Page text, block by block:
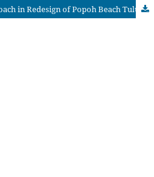
Green Architecture Approach in Redesign of Popoh Beach Tulungagung Regency